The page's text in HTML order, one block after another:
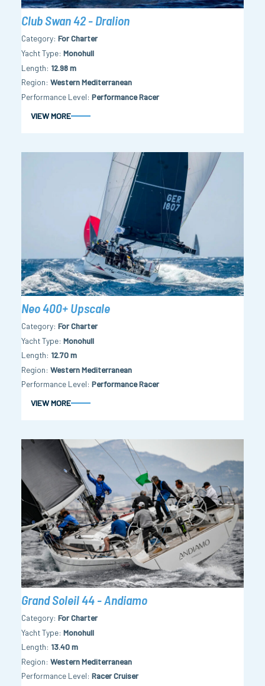
Club Swan 42 - Dralion
Category For Charter
Yacht Type Monohull
Length 12.98 m
Region Western Mediterranean
Performance Level Performance Racer
VIEW MORE
Neo 400+ Upscale
Category For Charter
Yacht Type Monohull
Length 12.70 m
Region Western Mediterranean
Performance Level Performance Racer
VIEW MORE
Grand Soleil 44 - Andiamo
Category For Charter
Yacht Type Monohull
Length 13.40 m
Region Western Mediterranean
Performance Level Racer Cruiser